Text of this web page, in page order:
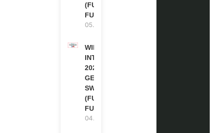
(FULLY
FUNDED)
05.08.2026
WIPO
INTERNSHIP
2026-27 IN
GENEVA,
SWITZERLAND
(FULLY
FUNDED)
04.08.2026